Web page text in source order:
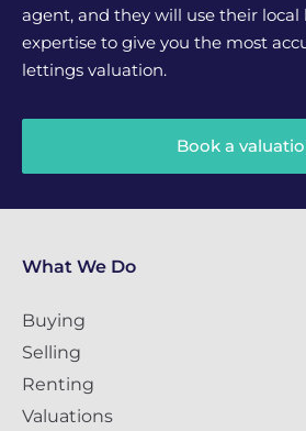
agent, and they will use their
expertise to give you the most
lettings valuation.
Book a
What We Do
Buying
Selling
Renting
Valuations